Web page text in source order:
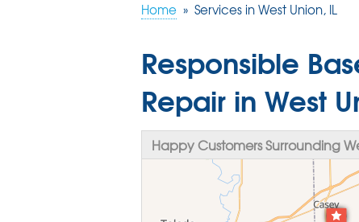
Home » Services in West Union, IL
Responsible
Repair in West
Happy Customers Surrounding